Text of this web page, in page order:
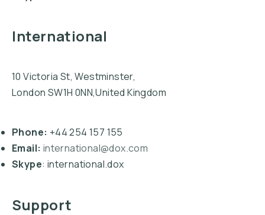
International
10 Victoria St, Westminster,
London SW1H 0NN,United Kingdom
Phone: +44 254 157 155
Email: international@dox.com
Skype: international.dox
Support